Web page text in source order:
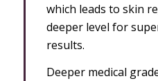
which leads to skin
deeper level for
results.
Deeper medical